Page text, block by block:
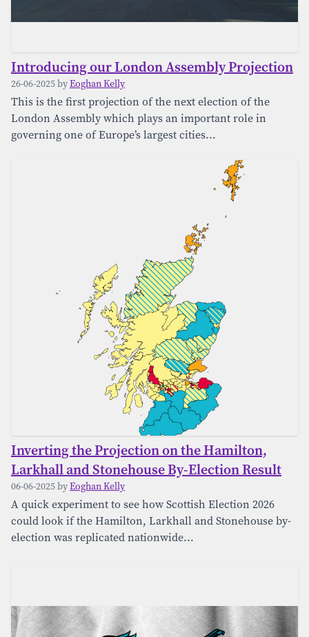
Introducing our London Assembly Projection
26-06-2025 byEoghan Kelly
This is the first projection of the next election of the
London Assembly which plays an important role in
governing one of Europe’s largest cities...
Inverting the Projection on the Hamilton,
Larkhall and Stonehouse By-Election Result
06-06-2025 byEoghan Kelly
A quick experiment to see how Scottish Election 2026
could look if the Hamilton, Larkhall and Stonehouse by-
election was replicated nationwide...